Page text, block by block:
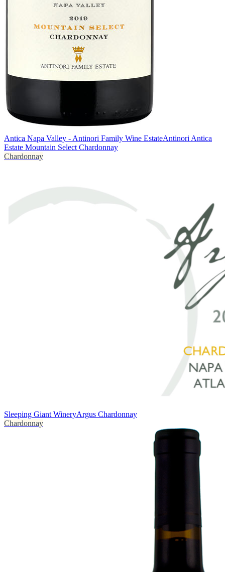
Antica Napa Valley - Antinori Family Wine EstateAntinori Antica
Estate Mountain Select Chardonnay
Chardonnay
Sleeping Giant WineryArgus Chardonnay
Chardonnay